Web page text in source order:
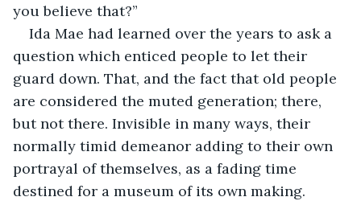
you believe that?”
Ida Mae had learned over the years to ask a
question which enticed people to let their
guard down. That, and the fact that old people
are considered the muted generation; there,
but not there. Invisible in many ways, their
normally timid demeanor adding to their own
portrayal of themselves, as a fading time
destined for a museum of its own making.